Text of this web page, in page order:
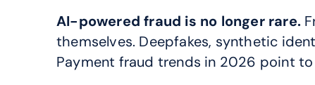
AI-powered fraud is no longer rare.
themselves. Deepfakes, synthetic
Payment fraud trends in 2026 point